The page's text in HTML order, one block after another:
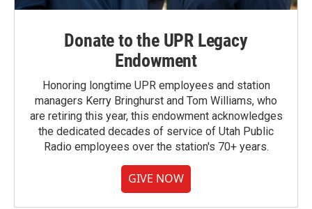
Donate to the UPR Legacy
Endowment
Honoring longtime UPR employees and station
managers Kerry Bringhurst and Tom Williams, who
are retiring this year, this endowment acknowledges
the dedicated decades of service of Utah Public
Radio employees over the station's 70+ years.
GIVE NOW